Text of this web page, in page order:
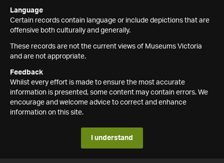
Language
Certain records contain language or include depictions that are
offensive both culturally and generally.
These records are not the current views of Museums Victoria
and are not appropriate.
Feedback
Whilst every effort is made to ensure the most accurate
information is presented, some content may contain errors. We
encourage and welcome advice to correct and enhance
information on this site.
I understand